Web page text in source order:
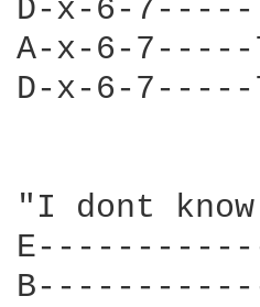
D-x-6-
A-x-6-
D-x-6-
"I dont